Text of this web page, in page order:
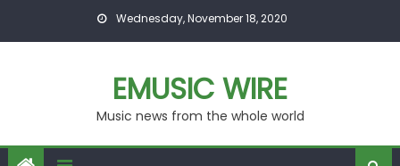
Wednesday, November 18, 2020
EMUSIC WIRE
Music news from the whole world